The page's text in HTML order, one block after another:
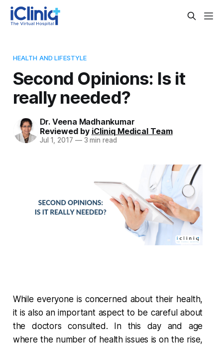
HEALTH AND LIFESTYLE
Second Opinions: Is it
really needed?
Dr. Veena Madhankumar
Reviewed by iCliniq Medical Team
Jul 1, 2017 —3 min read
While everyone is concerned about their health,
it is also an important aspect to be careful about
the doctors consulted. In this day and age
where the number of health issues is on the rise,